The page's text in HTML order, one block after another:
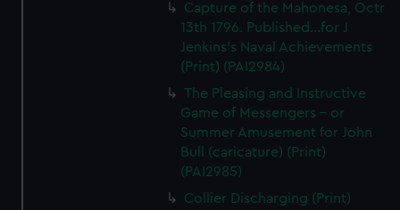
Capture of the Mahonesa, Octr
13th 1796. Published...for J
Jenkins's Naval Achievements
(Print) (PAI2984)
The Pleasing and Instructive
Game of Messengers - or
Summer Amusement for John
Bull (caricature) (Print)
(PAI2985)
Collier Discharging (Print)